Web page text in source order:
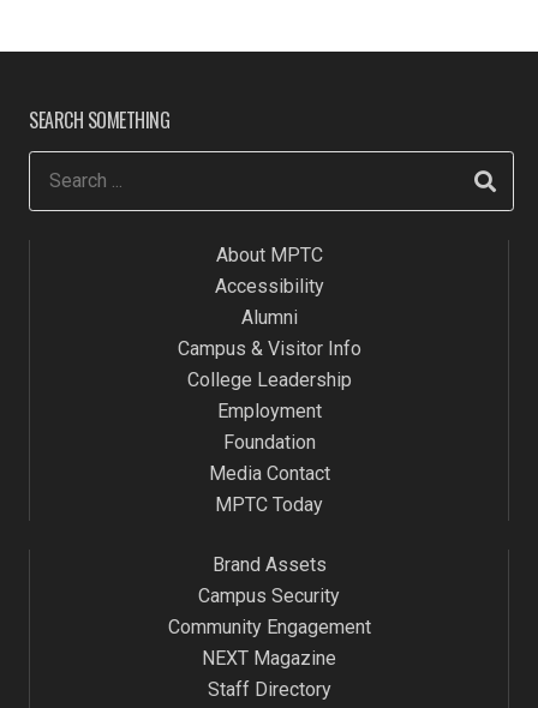
SEARCH SOMETHING
About MPTC
Accessibility
Alumni
Campus & Visitor Info
College Leadership
Employment
Foundation
Media Contact
MPTC Today
Brand Assets
Campus Security
Community Engagement
NEXT Magazine
Staff Directory